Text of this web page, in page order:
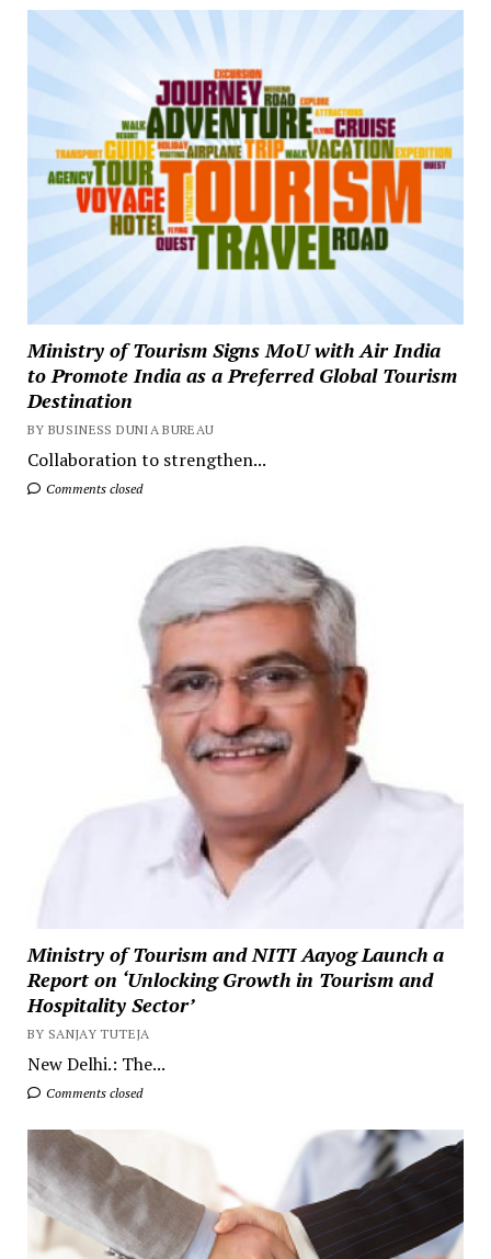
Ministry of Tourism Signs MoU with Air India
to Promote India as a Preferred Global Tourism
Destination
BY BUSINESS DUNIA BUREAU
Collaboration to strengthen...
Comments closed
Ministry of Tourism and NITI Aayog Launch a
Report on ‘Unlocking Growth in Tourism and
Hospitality Sector’
BY SANJAY TUTEJA
New Delhi.: The...
Comments closed